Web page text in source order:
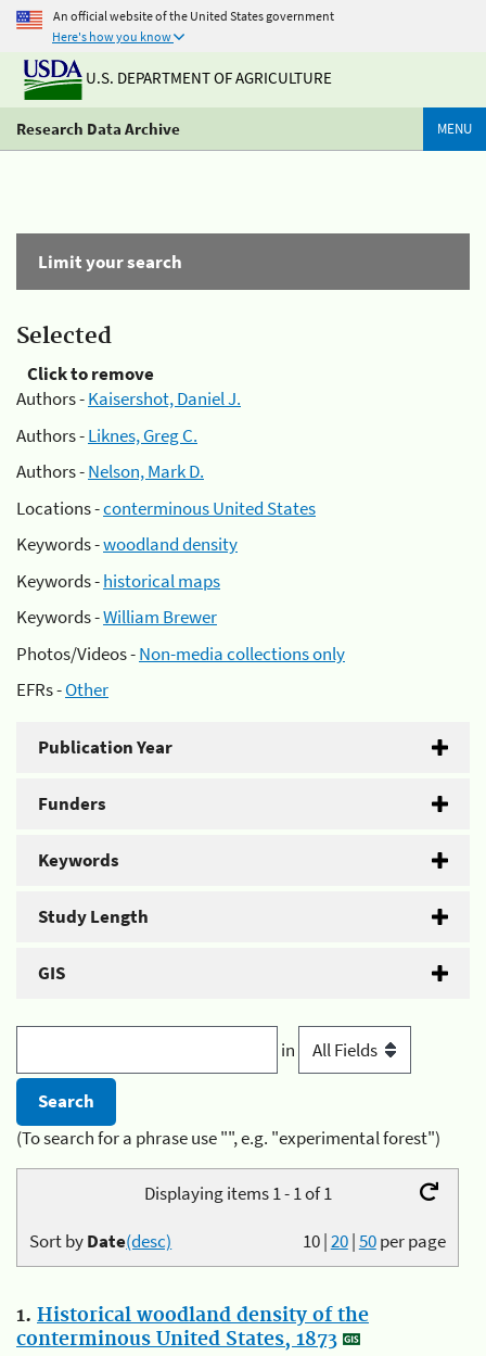
An official website of the United States government
Here's how you know
U.S. DEPARTMENT OF AGRICULTURE
Research Data Archive MENU
Limit your search
Selected
Click to remove
Authors -Kaisershot, Daniel J.
Authors -Liknes, Greg C.
Authors -Nelson, Mark D.
Locations -conterminous United States
Keywords -woodland density
Keywords -historical maps
Keywords -William Brewer
Photos/Videos -Non-media collections only
EFRs -Other
Publication Year
Funders
Keywords
Study Length
GIS
in
(To search for a phrase use "", e.g. "experimental forest")
Displaying items 1 - 1 of 1
10|20|50per page
Sort byDate(desc)
1. Historical woodland density of the
conterminous United States, 1873